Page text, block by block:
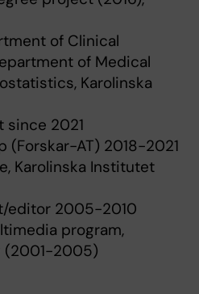
of Clinical
of Medical
Karolinska
since 2021
(Forskar-AT) 2018-2021
Karolinska Institutet
editor 2005-2010
program,
(2001-2005)